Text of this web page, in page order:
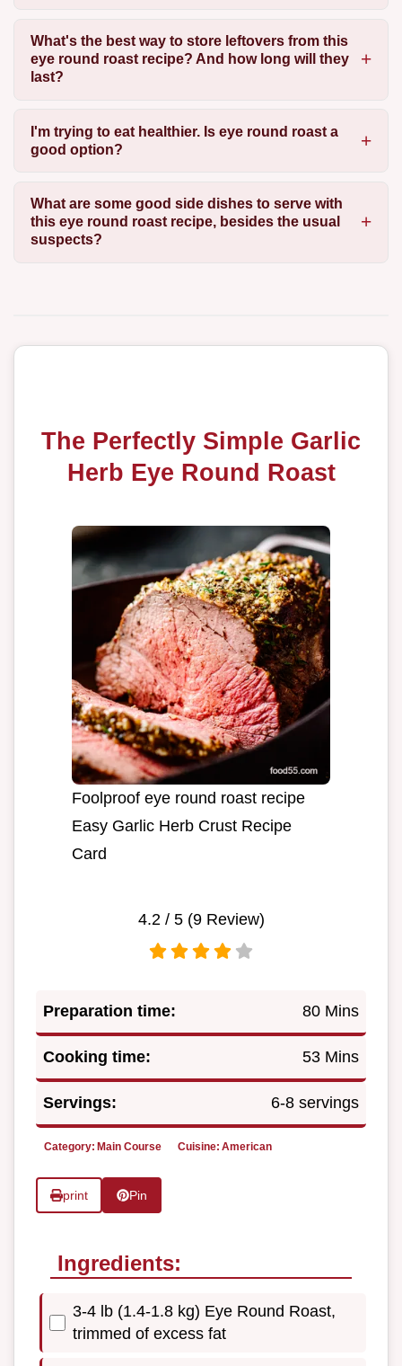
What's the best way to store leftovers from this
eye round roast recipe? And how long will they
last?
I'm trying to eat healthier. Is eye round roast a
good option?
What are some good side dishes to serve with
this eye round roast recipe, besides the usual
suspects?
The Perfectly Simple Garlic
Herb Eye Round Roast
Foolproof eye round roast recipe
Easy Garlic Herb Crust Recipe
Card
4.2/ 5 (9Review)
Preparation time: 80 Mins
Cooking time: 53 Mins
Servings: 6-8 servings
Category: Main Course Cuisine: American
print Pin
Ingredients:
3-4 lb (1.4-1.8 kg) Eye Round Roast,
trimmed of excess fat